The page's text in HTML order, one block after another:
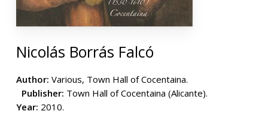
Nicolás Borrás Falcó
Author: Various, Town Hall of Cocentaina.
Publisher: Town Hall of Cocentaina (Alicante).
Year: 2010.